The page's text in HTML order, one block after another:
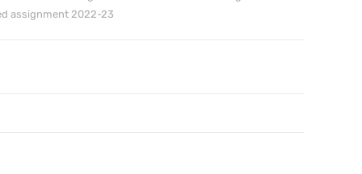
assignment 2022-23